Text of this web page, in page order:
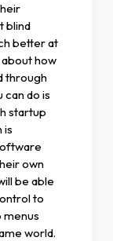
blind
better at
how
through
can do is
startup
is
own
be able
to
world.